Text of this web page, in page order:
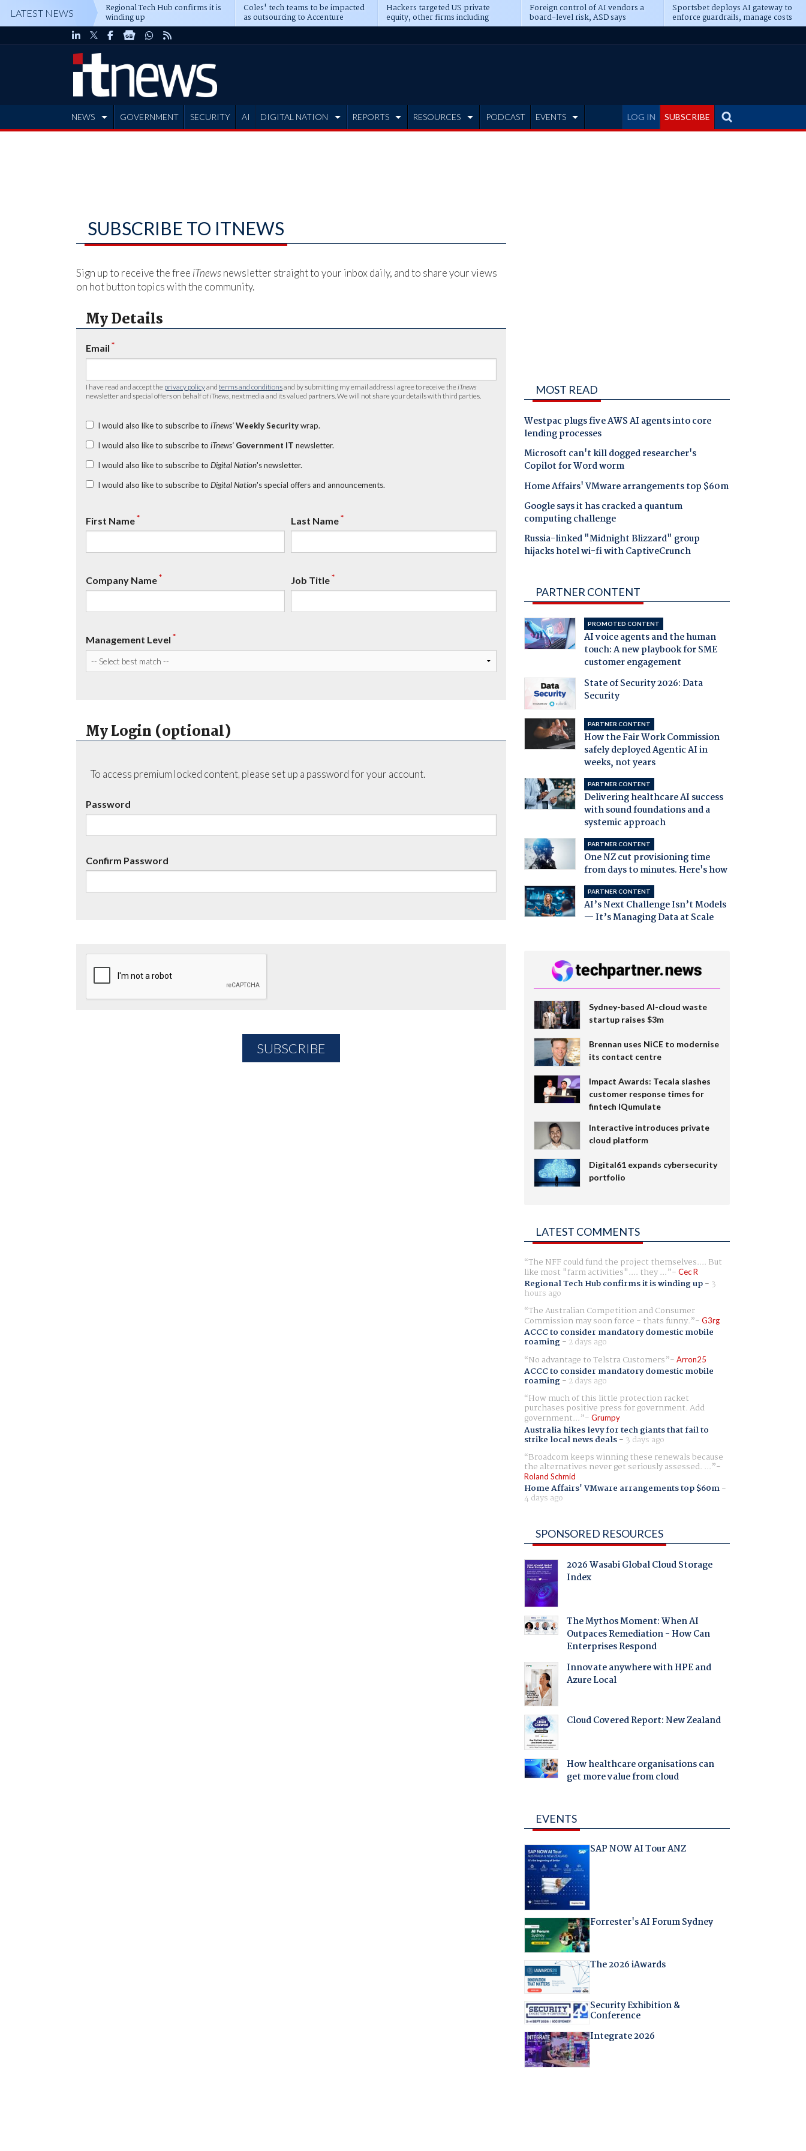
LATEST NEWS Regional Tech Hub confirms it is
winding up
Coles' tech teams to be impacted
as outsourcing to Accenture
deepens
Hackers targeted US private
equity, other firms including
Blackstone, CME
Foreign control of AI vendors a
board-level risk, ASD says
Sportsbet deploys AI gateway to
enforce guardrails, manage costs
LOG IN SUBSCRIBE
NEWS GOVERNMENT SECURITY AI DIGITAL NATION REPORTS RESOURCES PODCAST EVENTS
SUBSCRIBE TO ITNEWS
Sign up to receive the free iTnews newsletter straight to your inbox daily, and to share your views
on hot button topics with the community.
My Details
Email *
I have read and accept the privacy policyand terms and conditionsand by submitting my email address I agree to receive the iTnews
newsletter and special offers on behalf of iTnews , nextmedia and its valued partners. We will not share your details with third parties.
I would also like to subscribe to iTnews’ Weekly Securitywrap.
I would also like to subscribe to iTnews’ Government IT newsletter.
I would also like to subscribe to Digital Nation's newsletter.
I would also like to subscribe to Digital Nation's special offers and announcements.
First Name* Last Name*
Company Name* Job Title*
Management Level *
My Login (optional)
To access premium locked content, please set up a password for your account.
Password
Confirm Password
MOST READ
Westpac plugs five AWS AI agents into core
lending processes
Microsoft can't kill dogged researcher's
Copilot for Word worm
Home Affairs' VMware arrangements top $60m
Google says it has cracked a quantum
computing challenge
Russia-linked "Midnight Blizzard" group
hijacks hotel wi-fi with CaptiveCrunch
PARTNER CONTENT
PROMOTED CONTENT
AI voice agents and the human
touch: A new playbook for SME
customer engagement
State of Security 2026: Data
Security
PARTNER CONTENT
How the Fair Work Commission
safely deployed Agentic AI in
weeks, not years
PARTNER CONTENT
Delivering healthcare AI success
with sound foundations and a
systemic approach
PARTNER CONTENT
One NZ cut provisioning time
from days to minutes. Here's how
PARTNER CONTENT
AI’s Next Challenge Isn’t Models
— It’s Managing Data at Scale
Sydney-based AI-cloud waste
startup raises $3m
Brennan uses NiCE to modernise
its contact centre
Impact Awards: Tecala slashes
customer response times for
fintech IQumulate
Interactive introduces private
cloud platform
Digital61 expands cybersecurity
portfolio
LATEST COMMENTS
The NFF could fund the project themselves.... But
like most "farm activities".... they ... Cec R
Regional Tech Hub confirms it is winding up- 3
hours ago
The Australian Competition and Consumer
Commission may soon force - thats funny. G3rg
ACCC to consider mandatory domestic mobile
roaming- 2 days ago
No advantage to Telstra Customers
Arron25
ACCC to consider mandatory domestic mobile
roaming- 2 days ago
How much of this little protection racket
purchases positive press for government. Add
government... Grumpy
Australia hikes levy for tech giants that fail to
strike local news deals- 3 days ago
Broadcom keeps winning these renewals because
the alternatives never get seriously assessed. ...
Roland Schmid
Home Affairs' VMware arrangements top $60m-
4 days ago
SPONSORED RESOURCES
2026 Wasabi Global Cloud Storage
Index
The Mythos Moment: When AI
Outpaces Remediation - How Can
Enterprises Respond
Innovate anywhere with HPE and
Azure Local
Cloud Covered Report: New Zealand
How healthcare organisations can
get more value from cloud
EVENTS
SAP NOW AI Tour ANZ
Forrester's AI Forum Sydney
The 2026 iAwards
Security Exhibition &
Conference
Integrate 2026